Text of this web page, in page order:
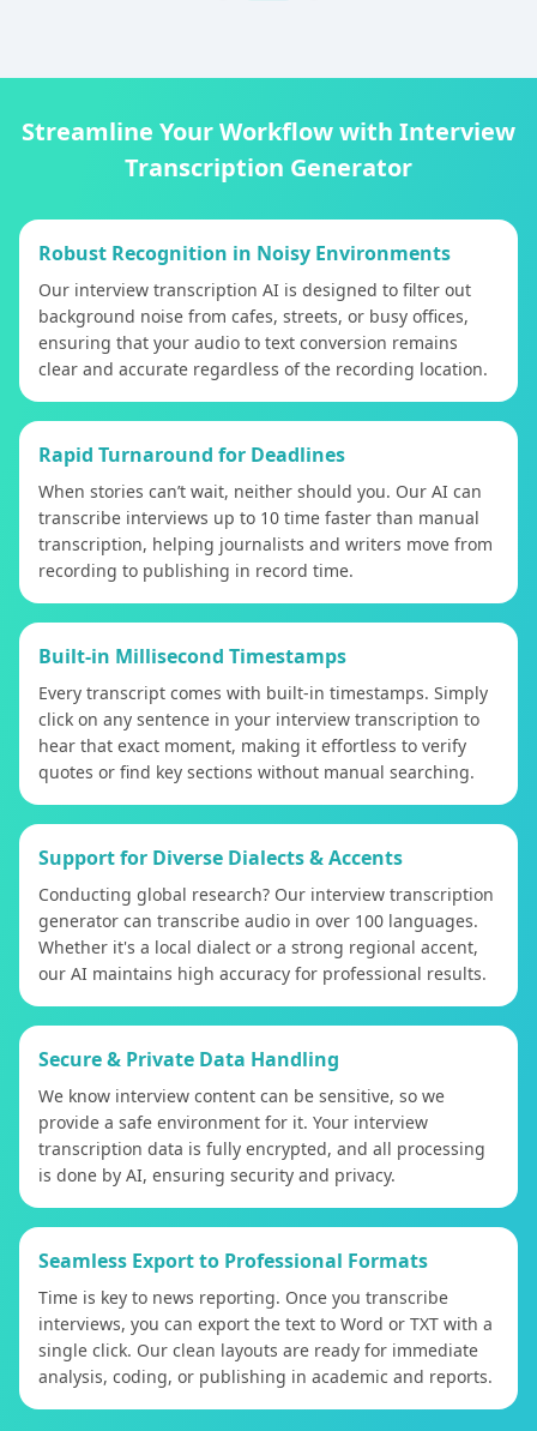
Streamline Your Workflow with Interview
Transcription Generator
Robust Recognition in Noisy Environments
Our interview transcription AI is designed to filter out
background noise from cafes, streets, or busy offices,
ensuring that your audio to text conversion remains
clear and accurate regardless of the recording location.
Rapid Turnaround for Deadlines
When stories can’t wait, neither should you. Our AI can
transcribe interviews up to 10 time faster than manual
transcription, helping journalists and writers move from
recording to publishing in record time.
Built-in Millisecond Timestamps
Every transcript comes with built-in timestamps. Simply
click on any sentence in your interview transcription to
hear that exact moment, making it effortless to verify
quotes or find key sections without manual searching.
Support for Diverse Dialects & Accents
Conducting global research? Our interview transcription
generator can transcribe audio in over 100 languages.
Whether it's a local dialect or a strong regional accent,
our AI maintains high accuracy for professional results.
Secure & Private Data Handling
We know interview content can be sensitive, so we
provide a safe environment for it. Your interview
transcription data is fully encrypted, and all processing
is done by AI, ensuring security and privacy.
Seamless Export to Professional Formats
Time is key to news reporting. Once you transcribe
interviews, you can export the text to Word or TXT with a
single click. Our clean layouts are ready for immediate
analysis, coding, or publishing in academic and reports.